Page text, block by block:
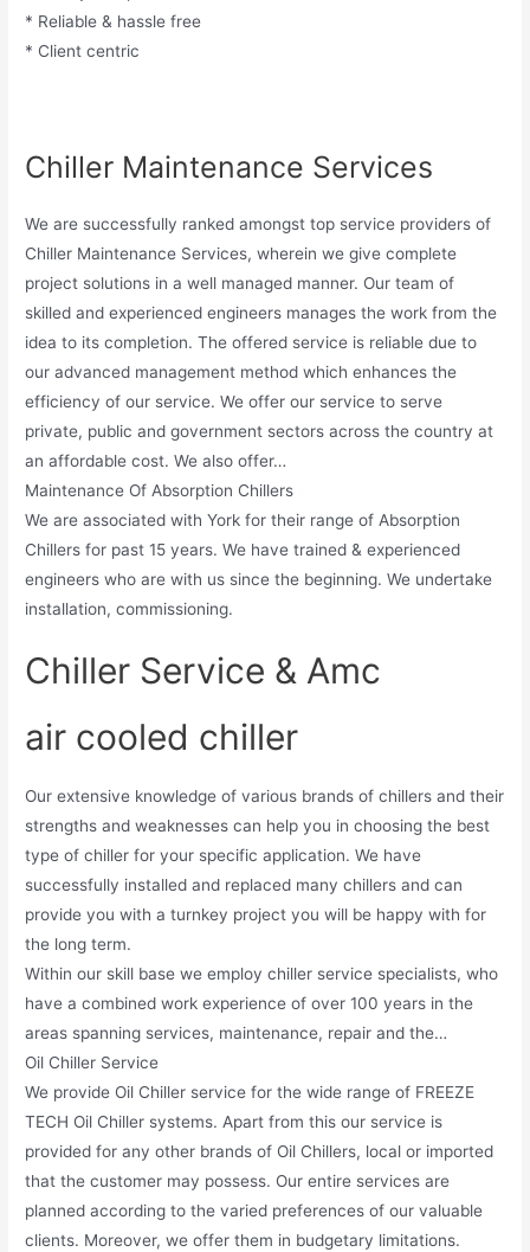
* Reliable & hassle free
* Client centric
Chiller Maintenance Services
We are successfully ranked amongst top service providers of
Chiller Maintenance Services, wherein we give complete
project solutions in a well managed manner. Our team of
skilled and experienced engineers manages the work from the
idea to its completion. The offered service is reliable due to
our advanced management method which enhances the
efficiency of our service. We offer our service to serve
private, public and government sectors across the country at
an affordable cost. We also offer…
Maintenance Of Absorption Chillers
We are associated with York for their range of Absorption
Chillers for past 15 years. We have trained & experienced
engineers who are with us since the beginning. We undertake
installation, commissioning.
Chiller Service & Amc
air cooled chiller
Our extensive knowledge of various brands of chillers and their
strengths and weaknesses can help you in choosing the best
type of chiller for your specific application. We have
successfully installed and replaced many chillers and can
provide you with a turnkey project you will be happy with for
the long term.
Within our skill base we employ chiller service specialists, who
have a combined work experience of over 100 years in the
areas spanning services, maintenance, repair and the…
Oil Chiller Service
We provide Oil Chiller service for the wide range of FREEZE
TECH Oil Chiller systems. Apart from this our service is
provided for any other brands of Oil Chillers, local or imported
that the customer may possess. Our entire services are
planned according to the varied preferences of our valuable
clients. Moreover, we offer them in budgetary limitations.